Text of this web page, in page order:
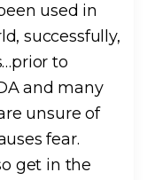
used in
successfully,
to
and many
unsure of
fear.
get in the